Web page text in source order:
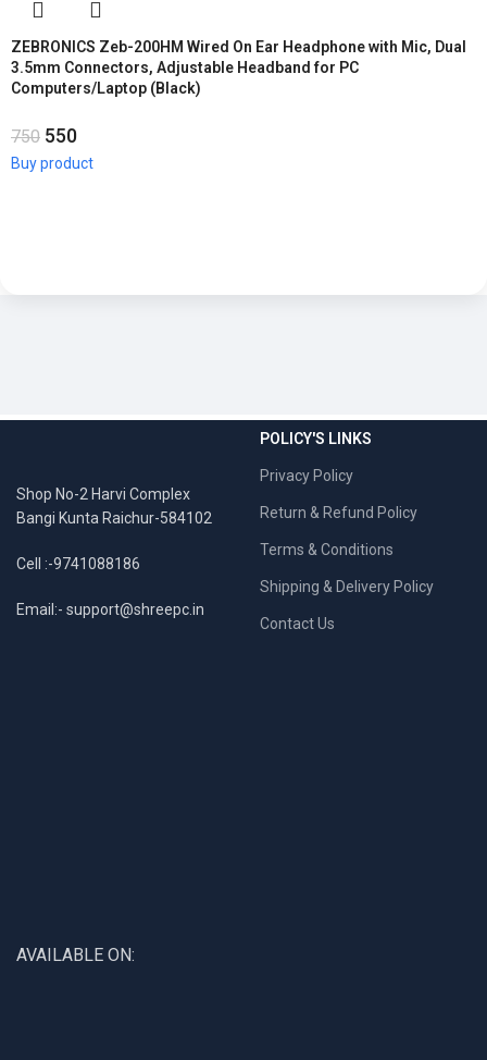
ZEBRONICS Zeb-200HM Wired On Ear Headphone with Mic, Dual
3.5mm Connectors, Adjustable Headband for PC
Computers/Laptop (Black)
750 550
Buy product
Shop No-2 Harvi Complex
Bangi Kunta Raichur-584102
Cell :-9741088186
Email:- support@shreepc.in
POLICY'S LINKS
Privacy Policy
Return & Refund Policy
Terms & Conditions
Shipping & Delivery Policy
Contact Us
AVAILABLE ON: